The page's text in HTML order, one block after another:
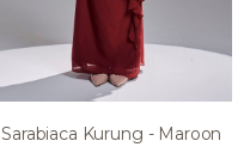
Sarabiaca Kurung - Maroon